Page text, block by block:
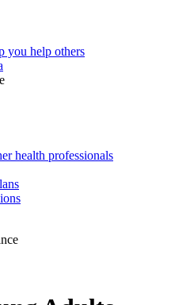
you help others
health professionals